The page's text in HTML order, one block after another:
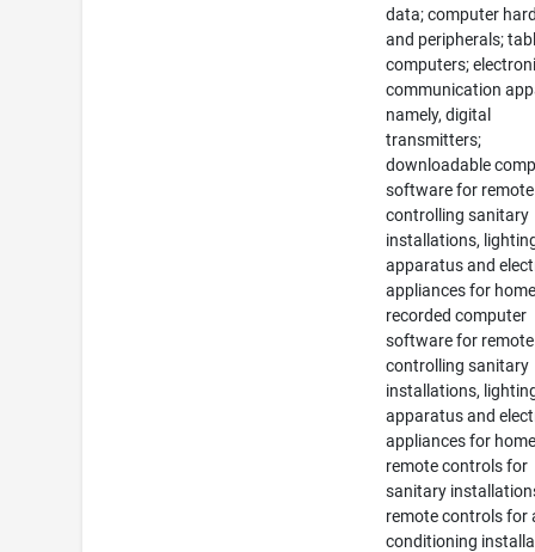
data; computer
and peripherals;
computers;
communication
namely, digital
transmitters;
downloadable
software for
controlling sanitary
installations,
apparatus and
appliances for
recorded computer
software for
controlling sanitary
installations,
apparatus and
appliances for
remote controls for
sanitary
remote controls for
conditioning